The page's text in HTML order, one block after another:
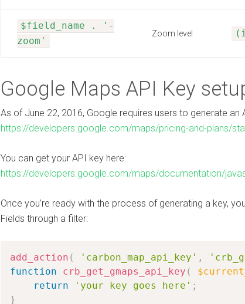
$field_name . '-
zoom'
Zoom level
Google Maps API Key
As of June 22, 2016, Google requires users to generate an
https://developers.google.com/maps/pricing-and-plans/
You can get your API key here:
https://developers.google.com/maps/documentation/
Once you’re ready with the process of generating a key,
Fields through a filter:
add_action ( 'carbon_map_api_key' ,
function
crb_get_gmaps_api_key (
return
'your key goes here' ;
}